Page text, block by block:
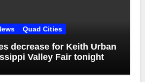
Quad Cities
decrease for Keith Urban
Valley Fair tonight